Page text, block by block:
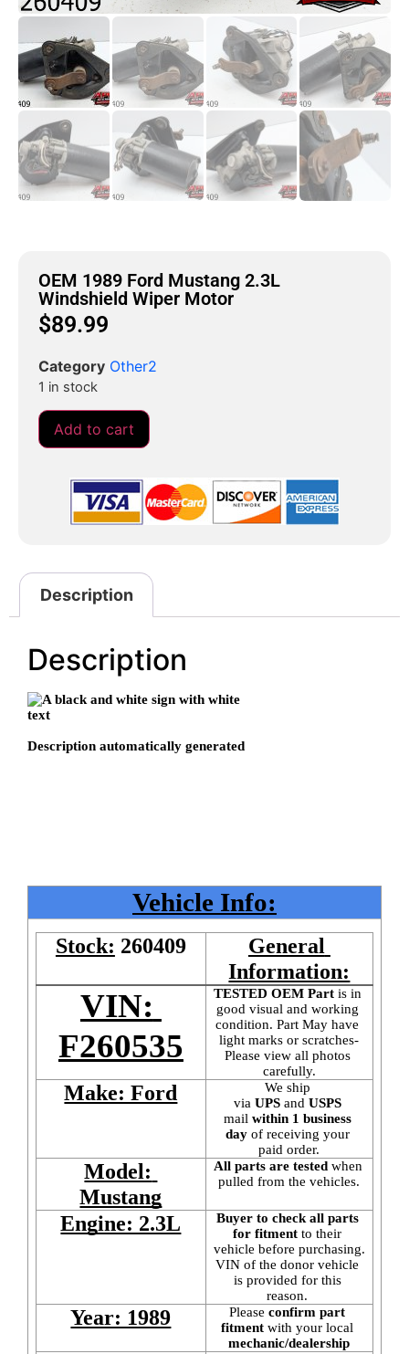
OEM 1989 Ford Mustang 2.3L
Windshield Wiper Motor
$89.99
Category Other2
1 in stock
Add to cart
Description
Description
Vehicle Info:
Stock: 260409
General
Information:
VIN:
F260535
TESTED OEM Part is in
good visual and working
condition. Part May have
light marks or scratches-
Please view all photos
carefully.
Make: Ford
We ship
via UPS and USPS
mail within 1 business
day of receiving your
paid order.
Model:
Mustang
All parts are tested when
pulled from the vehicles.
Engine: 2.3L
Buyer to check all parts
for fitment to their
vehicle before purchasing.
VIN of the donor vehicle
is provided for this
reason.
Year: 1989 Please confirm part
fitment with your local
mechanic/dealership